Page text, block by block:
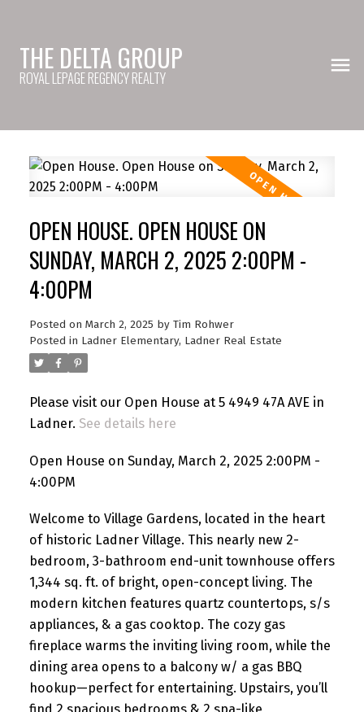
THE DELTA GROUP
ROYAL LEPAGE REGENCY REALTY
OPEN HOUSE. OPEN HOUSE ON
SUNDAY, MARCH 2, 2025 2:00PM -
4:00PM
Posted on March 2, 2025 by Tim Rohwer
Posted in Ladner Elementary, Ladner Real Estate
Please visit our Open House at 5 4949 47A AVE in
Ladner. See details here
Open House on Sunday, March 2, 2025 2:00PM -
4:00PM
Welcome to Village Gardens, located in the heart
of historic Ladner Village. This nearly new 2-
bedroom, 3-bathroom end-unit townhouse offers
1,344 sq. ft. of bright, open-concept living. The
modern kitchen features quartz countertops, s/s
appliances, & a gas cooktop. The cozy gas
fireplace warms the inviting living room, while the
dining area opens to a balcony w/ a gas BBQ
hookup—perfect for entertaining. Upstairs, you’ll